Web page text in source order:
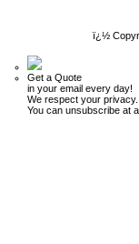
ï¿½
Get a Quote
in your email every day!
We respect your privacy.
You can unsubscribe at